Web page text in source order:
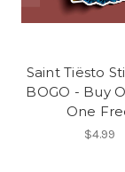
Saint Tiësto
BOGO - Buy
One
$4.99